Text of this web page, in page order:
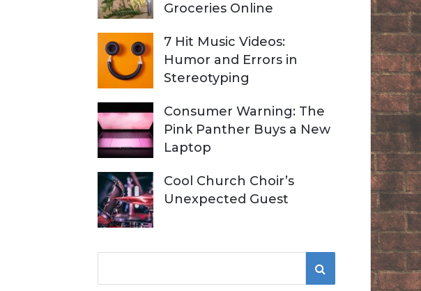
Groceries Online
7 Hit Music Videos:
Humor and Errors in
Stereotyping
Consumer Warning: The
Pink Panther Buys a New
Laptop
Cool Church Choir’s
Unexpected Guest
S